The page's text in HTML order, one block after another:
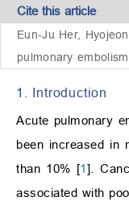
Cite this article
Eun-Ju Her,
pulmonary
1. Introduction
Acute pulmonary
been increased in
than 10% [1].
associated with